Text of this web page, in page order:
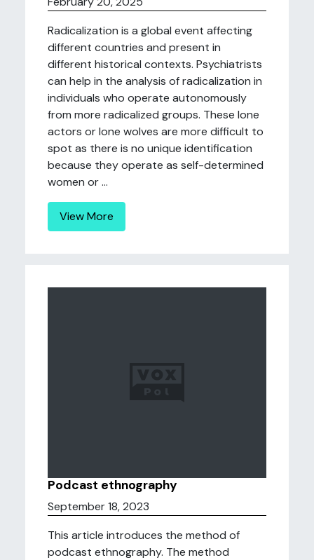
Radicalization is a global event affecting
different countries and present in
different historical contexts. Psychiatrists
can help in the analysis of radicalization in
individuals who operate autonomously
from more radicalized groups. These lone
actors or lone wolves are more difficult to
spot as there is no unique identification
because they operate as self-determined
women or ...
View More
Podcast ethnography
September 18, 2023
This article introduces the method of
podcast ethnography. The method